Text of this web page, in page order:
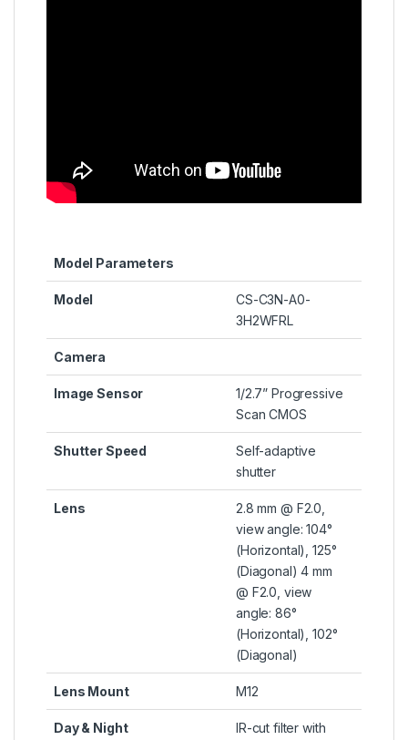
Model Parameters
Model
CS-C3N-A0-
3H2WFRL
Camera
Image Sensor
1/2.7” Progressive
Scan CMOS
Shutter Speed
Self-adaptive
shutter
Lens
2.8 mm @ F2.0,
view angle: 104°
(Horizontal), 125°
(Diagonal) 4 mm
@ F2.0, view
angle: 86°
(Horizontal), 102°
(Diagonal)
Lens Mount M12
Day & Night
IR-cut filter with